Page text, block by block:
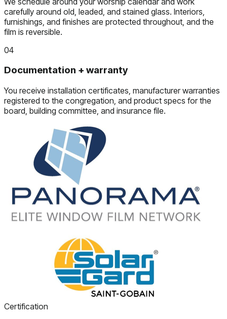
carefully around old, leaded, and stained glass. Interiors,
furnishings, and finishes are protected throughout, and the
film is reversible.
04
Documentation + warranty
You receive installation certificates, manufacturer warranties
registered to the congregation, and product specs for the
board, building committee, and insurance file.
Certification